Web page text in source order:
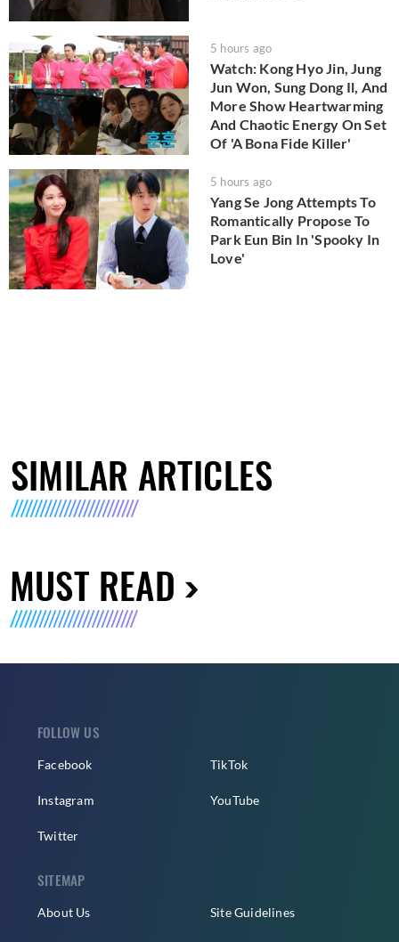
5 hours ago
Watch: Kong Hyo Jin, Jung
Jun Won, Sung Dong Il, And
More Show Heartwarming
And Chaotic Energy On Set
Of 'A Bona Fide Killer'
5 hours ago
Yang Se Jong Attempts To
Romantically Propose To
Park Eun Bin In 'Spooky In
Love'
SIMILAR ARTICLES
MUST READ
FOLLOW US
Facebook
Instagram
Twitter
TikTok
YouTube
SITEMAP
About Us Site Guidelines